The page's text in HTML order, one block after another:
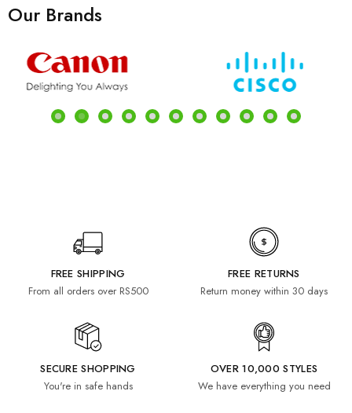
Our Brands
FREE SHIPPING
From all orders over RS500
FREE RETURNS
Return money within 30 days
SECURE SHOPPING
You're in safe hands
OVER 10,000 STYLES
We have everything you need